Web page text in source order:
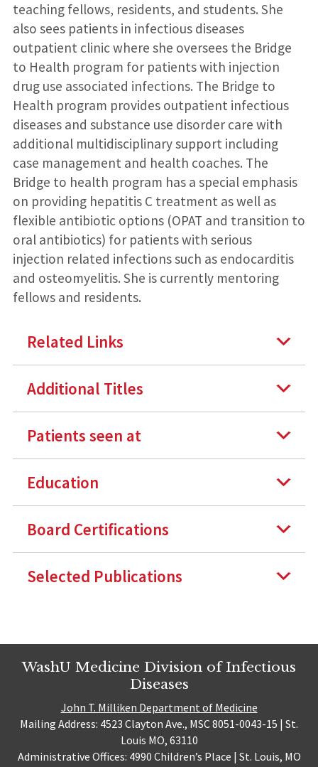
teaching fellows, residents, and students. She
also sees patients in infectious diseases
outpatient clinic where she oversees the Bridge
to Health program for patients with injection
drug use associated infections. The Bridge to
Health program provides outpatient infectious
diseases and substance use disorder care with
additional multidisciplinary support including
case management and health coaches. The
Bridge to health program has a special emphasis
on providing hepatitis C treatment as well as
flexible antibiotic options (OPAT and transition to
oral antibiotics) for patients with serious
injection related infections such as endocarditis
and osteomyelitis. She is currently mentoring
fellows and residents.
Related Links
Additional Titles
Patients seen at
Education
Board Certifications
Selected Publications
WashU Medicine Division of Infectious
Diseases
John T. Milliken Department of Medicine
Mailing Address: 4523 Clayton Ave., MSC 8051-0043-15 | St.
Louis MO, 63110
Administrative Offices: 4990 Children’s Place | St. Louis, MO